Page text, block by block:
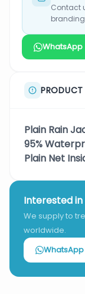
Contact
WhatsApp
PRODUCT
Plain Rain
95%
Plain Net
Interested
We supply to
worldwide.
WhatsApp